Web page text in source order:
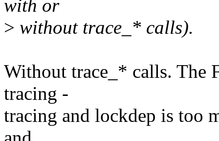
with or
> without trace_* calls).
Without trace_* calls. The
tracing -
tracing and lockdep is too